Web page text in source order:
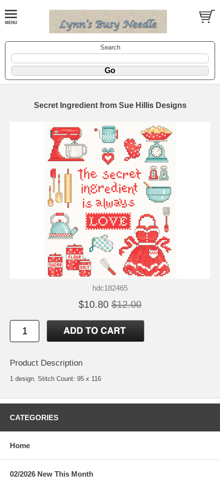
Search
Secret Ingredient from Sue Hillis Designs
hdc182465
$10.80 $12.00
Product Description
1 design. Stitch Count: 95 x 116
CATEGORIES
Home
02/2026 New This Month